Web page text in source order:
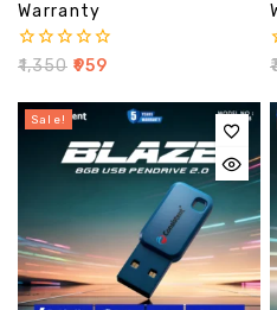
Warranty
0
of
₹1,350 959
5
₹
Sale!